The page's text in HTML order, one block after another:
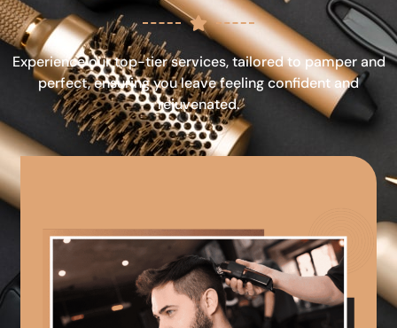
Experience our top-tier services, tailored to pamper and
perfect, ensuring you leave feeling confident and
rejuvenated.